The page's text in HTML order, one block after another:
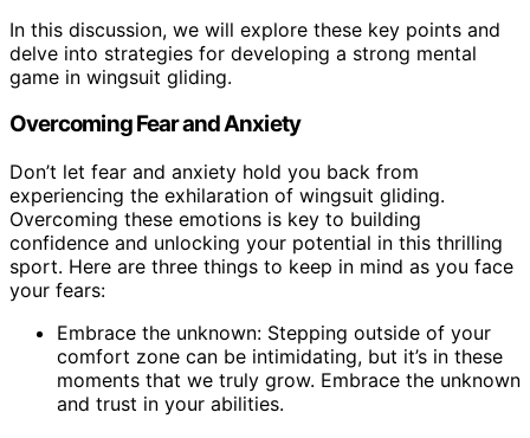
In this discussion, we will explore these key points and
delve into strategies for developing a strong mental
game in wingsuit gliding.
Overcoming Fear and Anxiety
Don’t let fear and anxiety hold you back from
experiencing the exhilaration of wingsuit gliding.
Overcoming these emotions is key to building
confidence and unlocking your potential in this thrilling
sport. Here are three things to keep in mind as you face
your fears:
Embrace the unknown: Stepping outside of your
comfort zone can be intimidating, but it’s in these
moments that we truly grow. Embrace the unknown
and trust in your abilities.